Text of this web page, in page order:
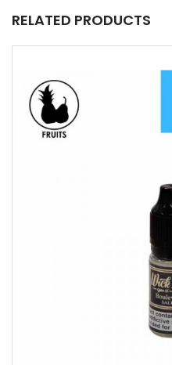
RELATED PRODUCTS